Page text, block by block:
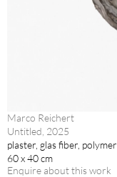
Marco Reichert
Untitled, 2025
plaster, glas fiber,
60 x 40 cm
Enquire about this work